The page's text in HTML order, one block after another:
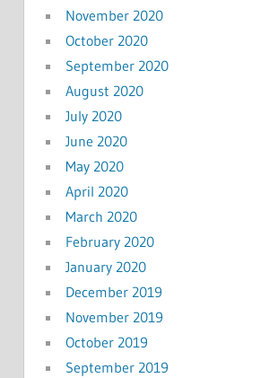
November 2020
October 2020
September 2020
August 2020
July 2020
June 2020
May 2020
April 2020
March 2020
February 2020
January 2020
December 2019
November 2019
October 2019
September 2019